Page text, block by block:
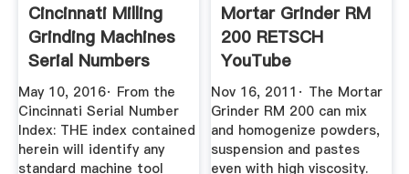
Cincinnati Milling
Grinding Machines
Serial Numbers
Index
May 10, 2016· From the
Cincinnati Serial Number
Index: THE index contained
herein will identify any
standard machine tool
Mortar Grinder RM
200 RETSCH
YouTube
Nov 16, 2011· The Mortar
Grinder RM 200 can mix
and homogenize powders,
suspension and pastes
even with high viscosity.